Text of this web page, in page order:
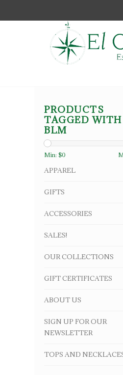
PRODUCTS
TAGGED WITH
BLM
Min: $0
APPAREL
GIFTS
ACCESSORIES
SALES!
OUR COLLECTIONS
GIFT CERTIFICATES
ABOUT US
SIGN UP FOR OUR
NEWSLETTER
TOPS AND